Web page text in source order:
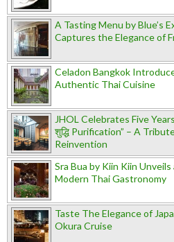
A Tasting Menu by Blue’s
Captures the Elegance of
Celadon Bangkok
Authentic Thai Cuisine
JHOL Celebrates Five
शुद्धि Purification” – A
Reinvention
Sra Bua by Kiin Kiin
Modern Thai Gastronomy
Taste The Elegance of
Okura Cruise